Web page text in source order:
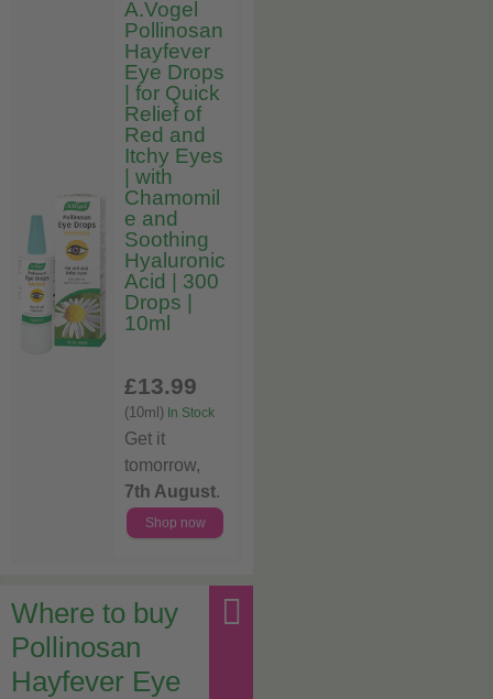
A.Vogel
Pollinosan
Hayfever
Eye Drops
| for Quick
Relief of
Red and
Itchy Eyes
| with
Chamomil
e and
Soothing
Hyaluronic
Acid | 300
Drops |
10ml
£13.99
(10ml) In Stock
Get it
tomorrow,
7th August.
Shop now
Where to buy
Pollinosan
Hayfever Eye